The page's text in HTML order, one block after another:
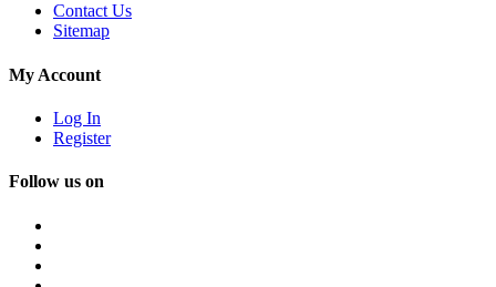
Contact Us
Sitemap
My Account
Log In
Register
Follow us on